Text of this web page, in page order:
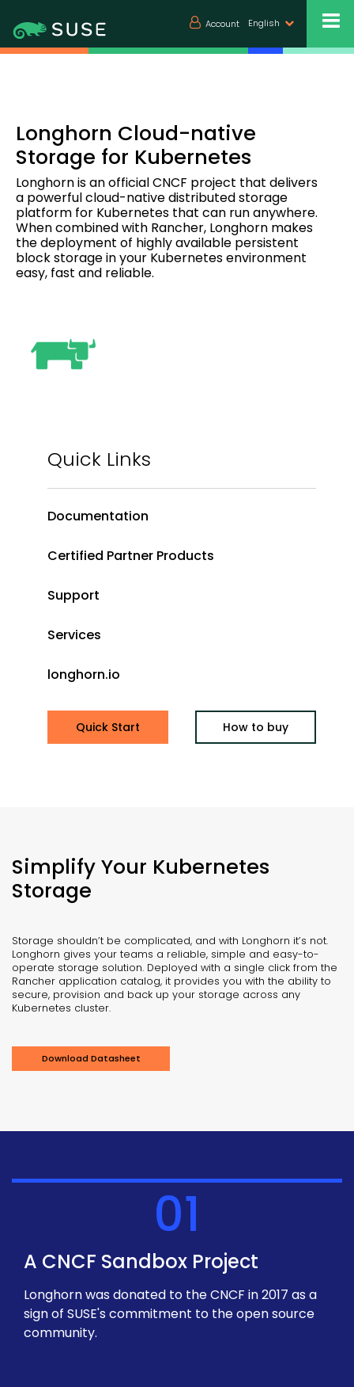
Account English
Longhorn Cloud-native
Storage for Kubernetes
Longhorn is an official CNCF project that delivers
a powerful cloud-native distributed storage
platform for Kubernetes that can run anywhere.
When combined with Rancher, Longhorn makes
the deployment of highly available persistent
block storage in your Kubernetes environment
easy, fast and reliable.
Quick Links
Documentation
Certified Partner Products
Support
Services
longhorn.io
Quick Start How to buy
Simplify Your Kubernetes
Storage
Storage shouldn’t be complicated, and with Longhorn it’s not.
Longhorn gives your teams a reliable, simple and easy-to-
operate storage solution. Deployed with a single click from the
Rancher application catalog, it provides you with the ability to
secure, provision and back up your storage across any
Kubernetes cluster.
Download Datasheet
01
A CNCF Sandbox Project
Longhorn was donated to the CNCF in 2017 as a
sign of SUSE's commitment to the open source
community.